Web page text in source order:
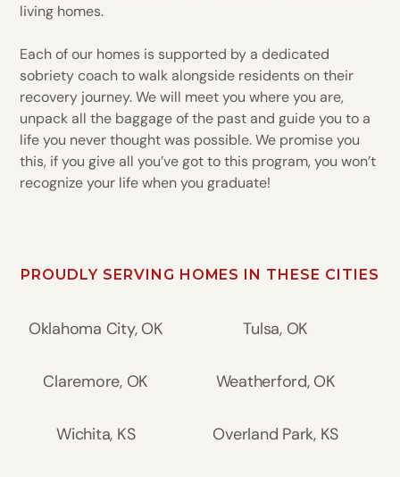
living homes.
Each of our homes is supported by a dedicated
sobriety coach to walk alongside residents on their
recovery journey. We will meet you where you are,
unpack all the baggage of the past and guide you to a
life you never thought was possible. We promise you
this, if you give all you’ve got to this program, you won’t
recognize your life when you graduate!
PROUDLY SERVING HOMES IN THESE CITIES
Oklahoma City, OK Tulsa, OK
Claremore, OK Weatherford, OK
Wichita, KS Overland Park, KS